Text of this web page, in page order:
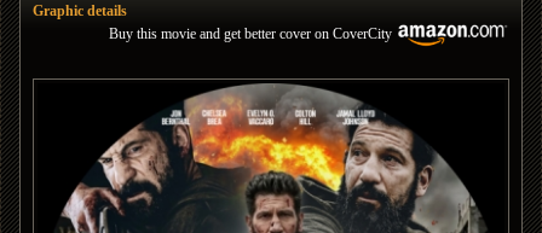
Graphic details
Buy this movie and get better cover on CoverCity